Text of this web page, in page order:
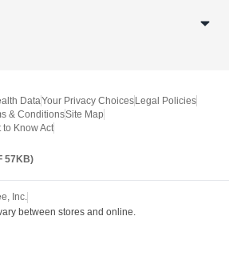
DataYour Privacy Choices Legal Policies
& ConditionsSite Map
Know Act
57KB)
Inc.
between stores and online.